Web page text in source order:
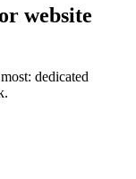
website
dedicated